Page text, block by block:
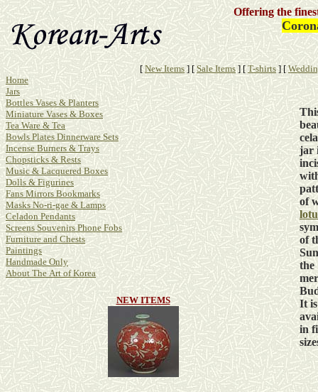
Offering the
[New Items ] [ Sale Items] [T-shirts] [
Home
Jars
Bottles Vases & Planters
Miniature Vases & Boxes
Tea Ware & Tea
Bowls Plates Dinnerware Sets
Incense Burners & Trays
Chopsticks & Rests
Music & Lacquered Boxes
Dolls & Figurines
Fans Mirrors Bookmarks
Masks No-ri-gae & Lamps
Celadon Pendants
Screens Souvenirs Phone Fobs
Furniture and Chests
Paintings
Handmade Only
About The Art of Korea
NEW ITEMS
jar
of
of
the
It is
in